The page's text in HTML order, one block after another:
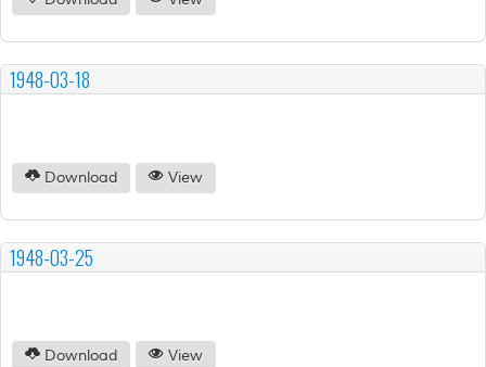
1948-03-18
Download View
1948-03-25
Download View